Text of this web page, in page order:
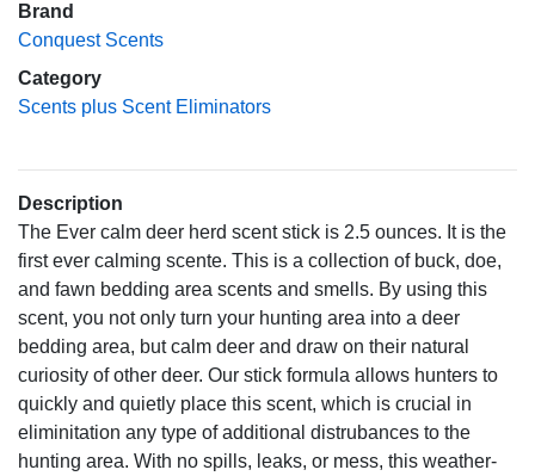
Brand
Conquest Scents
Category
Scents plus Scent Eliminators
Description
The Ever calm deer herd scent stick is 2.5 ounces. It is the
first ever calming scente. This is a collection of buck, doe,
and fawn bedding area scents and smells. By using this
scent, you not only turn your hunting area into a deer
bedding area, but calm deer and draw on their natural
curiosity of other deer. Our stick formula allows hunters to
quickly and quietly place this scent, which is crucial in
eliminitation any type of additional distrubances to the
hunting area. With no spills, leaks, or mess, this weather-